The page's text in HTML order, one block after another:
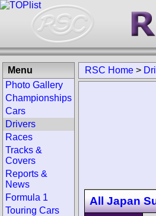
RSC Home >
All Japan
Menu
Photo Gallery
Championships
Cars
Drivers
Races
Tracks &
Covers
Reports &
News
Formula 1
Touring Cars